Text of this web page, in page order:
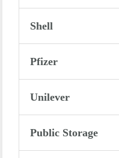
Shell
Pfizer
Unilever
Public Storage